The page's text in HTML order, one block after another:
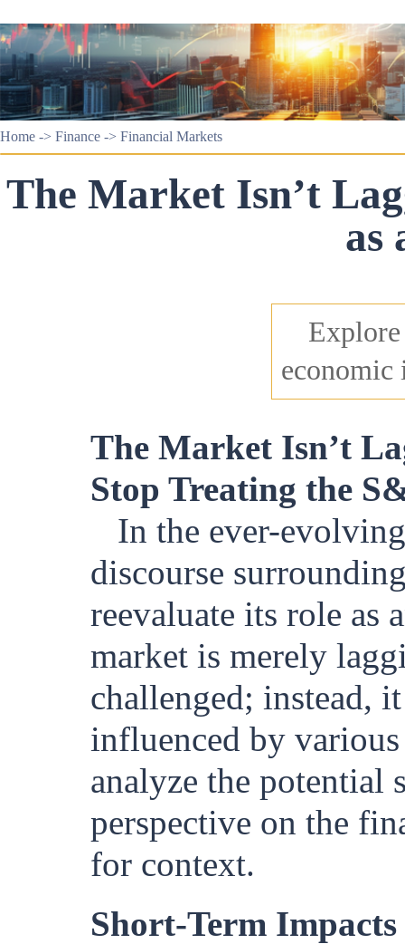
Home -> Finance -> Financial Markets
The Market Isn’t
as
economic
The Market Isn’t
Stop Treating the
In the ever-
discourse
reevaluate its role as
market is merely
challenged; instead,
influenced by
analyze the potential
perspective on the
for context.
Short-Term Impacts